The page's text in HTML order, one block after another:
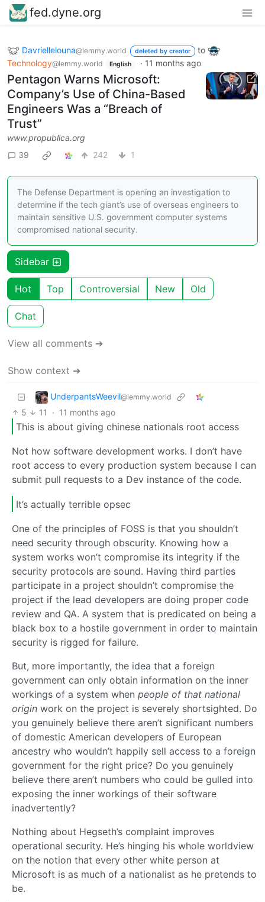
fed.dyne.org
Davriellelouna@lemmy.world deleted by creator
to
Technology@lemmy.world English · 11 months ago
Pentagon Warns Microsoft:
Company’s Use of China-Based
Engineers Was a “Breach of
Trust”
www.propublica.org
39
242 1
The Defense Department is opening an investigation to
determine if the tech giant’s use of overseas engineers to
maintain sensitive U.S. government computer systems
compromised national security.
Sidebar
Hot Top Controversial New Old
Chat
View all comments ➔
Show context ➔
UnderpantsWeevil@lemmy.world
5 11 · 11 months ago
This is about giving chinese nationals root access
Not how software development works. I don’t have
root access to every production system because I can
submit pull requests to a Dev instance of the code.
It’s actually terrible opsec
One of the principles of FOSS is that you shouldn’t
need security through obscurity. Knowing how a
system works won’t compromise its integrity if the
security protocols are sound. Having third parties
participate in a project shouldn’t compromise the
project if the lead developers are doing proper code
review and QA. A system that is predicated on being a
black box to a hostile government in order to maintain
security is rigged for failure.
But, more importantly, the idea that a foreign
government can only obtain information on the inner
workings of a system when people of that national
origin work on the project is severely shortsighted. Do
you genuinely believe there aren’t significant numbers
of domestic American developers of European
ancestry who wouldn’t happily sell access to a foreign
government for the right price? Do you genuinely
believe there aren’t numbers who could be gulled into
exposing the inner workings of their software
inadvertently?
Nothing about Hegseth’s complaint improves
operational security. He’s hinging his whole worldview
on the notion that every other white person at
Microsoft is as much of a nationalist as he pretends to
be.